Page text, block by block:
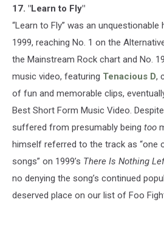
17. "Learn to Fly"
“Learn to Fly” was an
1999, reaching No. 1 on the
the Mainstream Rock chart and No.
music video, featuring Tenacious D,
of fun and memorable clips,
Best Short Form Music Video.
suffered from presumably being too
himself referred to the track as “one
songs” on 1999’s There Is Nothing
no denying the song’s continued
deserved place on our list of Foo